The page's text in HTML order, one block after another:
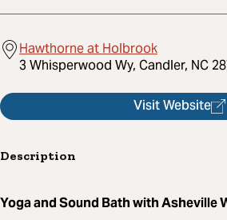
Hawthorne at Holbrook
3 Whisperwood Wy, Candler, NC
Visit Website
Description
Yoga and Sound Bath with Asheville